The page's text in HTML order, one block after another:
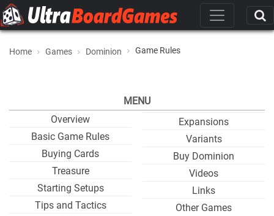
Home Games Dominion Game Rules
MENU
Overview
Basic Game Rules
Buying Cards
Treasure
Starting Setups
Tips and Tactics
Expansions
Variants
Buy Dominion
Videos
Links
Other Games